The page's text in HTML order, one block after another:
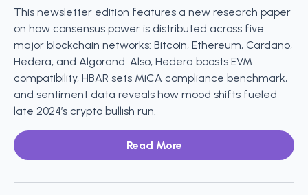
This newsletter edition features a new research paper
on how consensus power is distributed across five
major blockchain networks: Bitcoin, Ethereum, Cardano,
Hedera, and Algorand. Also, Hedera boosts EVM
compatibility, HBAR sets MiCA compliance benchmark,
and sentiment data reveals how mood shifts fueled
late 2024’s crypto bullish run.
Read More